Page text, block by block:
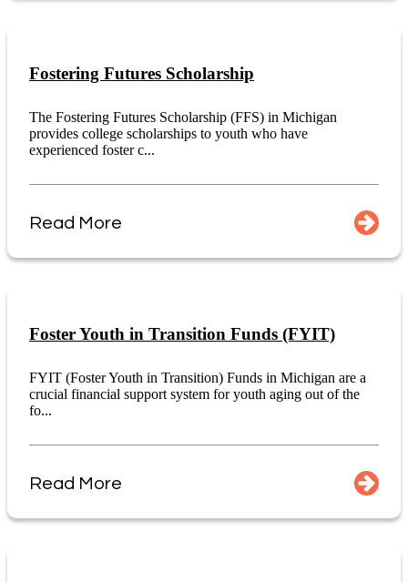
Fostering Futures Scholarship
The Fostering Futures Scholarship (FFS) in Michigan
provides college scholarships to youth who have
experienced foster c...
Read More
Foster Youth in Transition Funds (FYIT)
FYIT (Foster Youth in Transition) Funds in Michigan are a
crucial financial support system for youth aging out of the
fo...
Read More